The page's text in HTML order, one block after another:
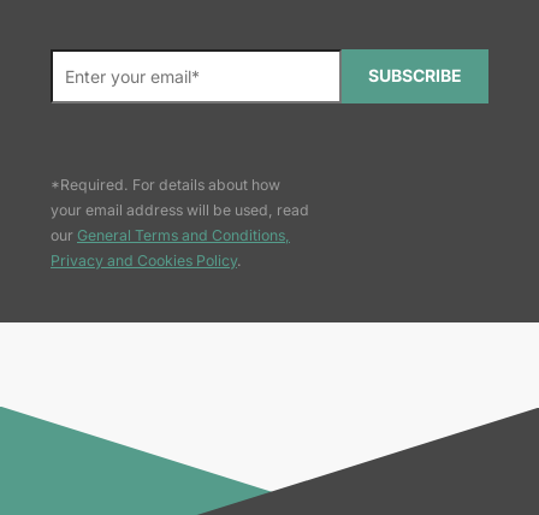
SUBSCRIBE
*Required. For details about how
your email address will be used, read
our General Terms and Conditions,
Privacy and Cookies Policy.